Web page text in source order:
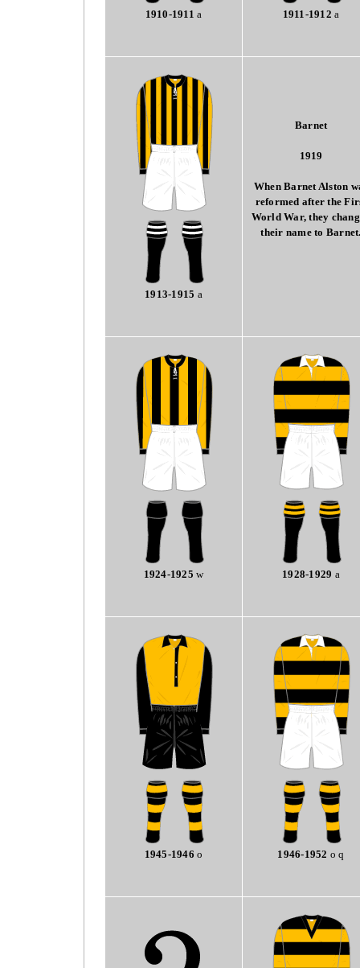
1910-1911 a 1911-1912 a
1913-1915 a
Barnet
1919
When Barnet Alston
reformed after the
World War, they
their name to
1924-1925 w 1928-1929 a
1945-1946 o 1946-1952 o q